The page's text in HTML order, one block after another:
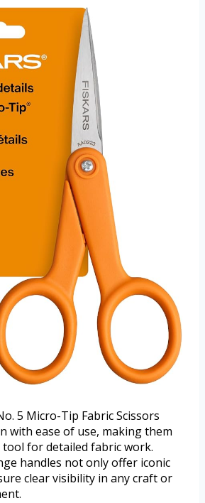
5 Micro-Tip Fabric Scissors
with ease of use, making them
for detailed fabric work.
handles not only offer iconic
clear visibility in any craft or